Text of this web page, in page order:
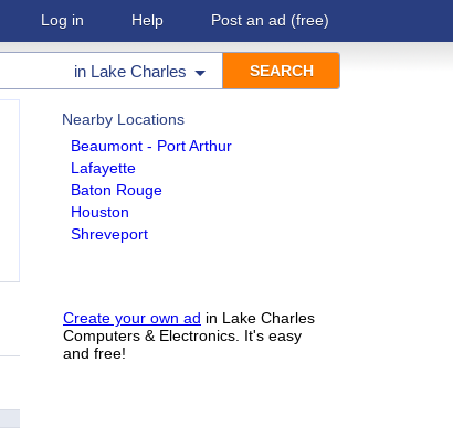
Log in Help Post an ad (free)
in Lake Charles
Nearby Locations
Beaumont - Port Arthur
Lafayette
Baton Rouge
Houston
Shreveport
Create your own ad in Lake Charles
Computers & Electronics. It's easy
and free!